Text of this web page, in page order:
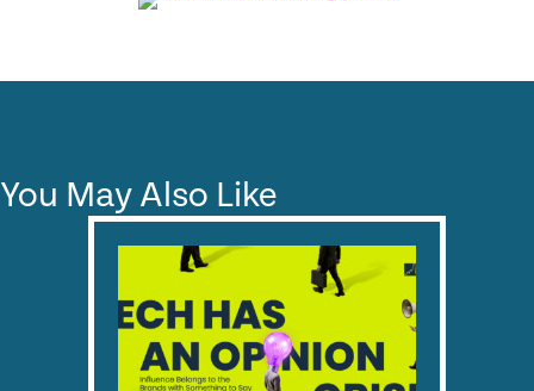
You May Also Like